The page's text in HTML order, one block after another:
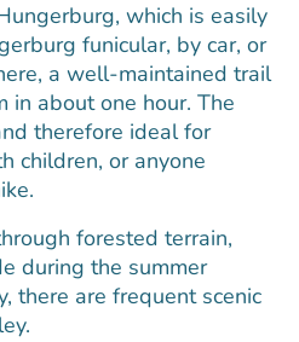
which is easily
funicular, by car, or
a well-maintained trail
in about one hour. The
therefore ideal for
children, or anyone
forested terrain,
during the summer
there are frequent scenic